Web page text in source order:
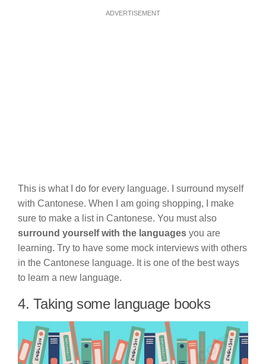
ADVERTISEMENT
This is what I do for every language. I surround myself
with Cantonese. When I am going shopping, I make
sure to make a list in Cantonese. You must also
surround yourself with the languages you are
learning. Try to have some mock interviews with others
in the Cantonese language. It is one of the best ways
to learn a new language.
4. Taking some language books